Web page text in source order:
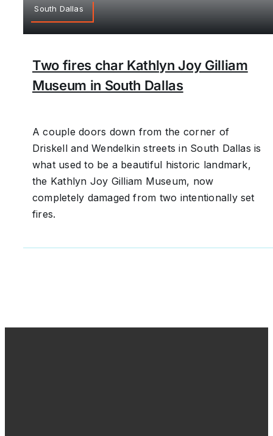
South Dallas
Two fires char Kathlyn Joy Gilliam
Museum in South Dallas
A couple doors down from the corner of
Driskell and Wendelkin streets in South Dallas is
what used to be a beautiful historic landmark,
the Kathlyn Joy Gilliam Museum, now
completely damaged from two intentionally set
fires.